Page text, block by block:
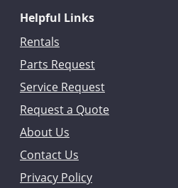
Helpful Links
Rentals
Parts Request
Service Request
Request a Quote
About Us
Contact Us
Privacy Policy